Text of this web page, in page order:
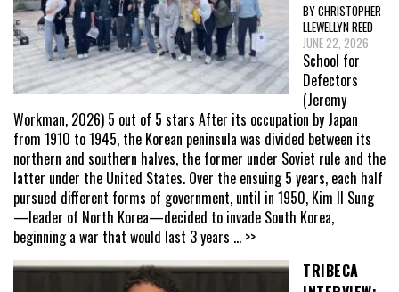
BY CHRISTOPHER
LLEWELLYN REED
JUNE 22, 2026
School for
Defectors
(Jeremy
Workman, 2026) 5 out of 5 stars After its occupation by Japan
from 1910 to 1945, the Korean peninsula was divided between its
northern and southern halves, the former under Soviet rule and the
latter under the United States. Over the ensuing 5 years, each half
pursued different forms of government, until in 1950, Kim Il Sung
—leader of North Korea—decided to invade South Korea,
beginning a war that would last 3 years ... >>
TRIBECA